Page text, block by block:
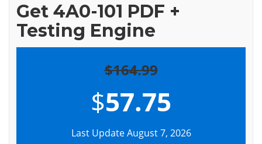
Get 4A0-101 PDF +
Testing Engine
$164.99
$57.75
Last Update August 7, 2026